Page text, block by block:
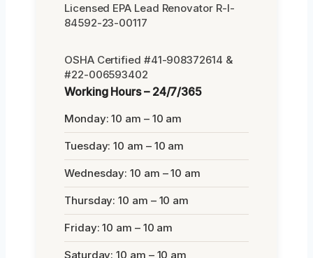
Licensed EPA Lead Renovator R-I-
84592-23-00117
OSHA Certified #41-908372614 &
#22-006593402
Working Hours – 24/7/365
Monday: 10 am – 10 am
Tuesday: 10 am – 10 am
Wednesday: 10 am – 10 am
Thursday: 10 am – 10 am
Friday: 10 am – 10 am
Saturday: 10 am – 10 am